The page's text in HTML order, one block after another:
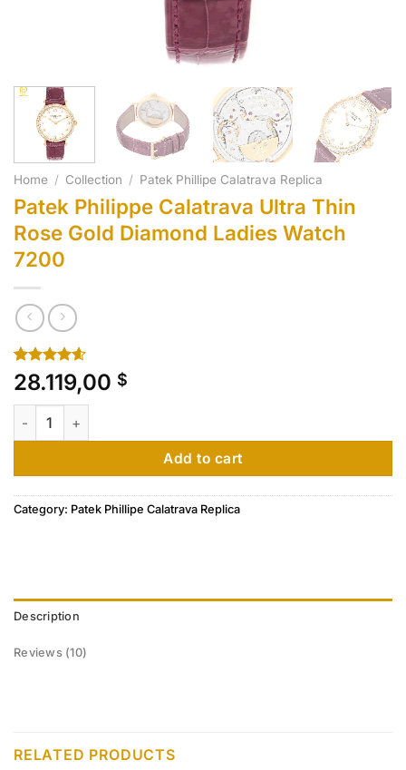
Home / Collection / Patek Phillipe Calatrava Replica
Patek Philippe Calatrava Ultra Thin
Rose Gold Diamond Ladies Watch
7200
Rated4.60
out of 5
based on
10
customer
28.119,00 $
Patek Philippe Calatrava Ultra Thin Rose Gold Diamond
Add to cart
Category: Patek Phillipe Calatrava Replica
Description
Reviews (10)
RELATED PRODUCTS